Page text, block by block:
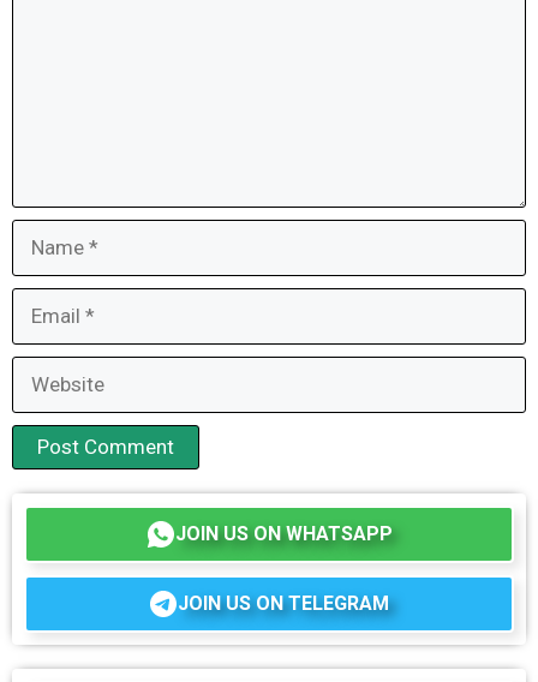
JOIN US ON WHATSAPP
JOIN US ON TELEGRAM